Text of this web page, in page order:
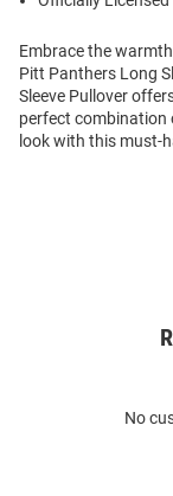
Embrace the
Pitt Panthers Long
Sleeve Pullover
perfect combination
look with this must-
No